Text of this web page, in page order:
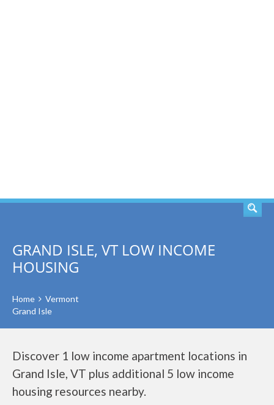
GRAND ISLE, VT LOW INCOME
HOUSING
Home
Vermont
Grand Isle
Discover 1 low income apartment locations in
Grand Isle, VT plus additional 5 low income
housing resources nearby.